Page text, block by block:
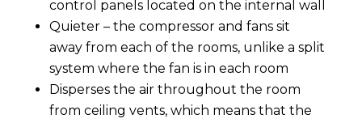
control panels located on the internal wall
Quieter – the compressor and fans sit
away from each of the rooms, unlike a split
system where the fan is in each room
Disperses the air throughout the room
from ceiling vents, which means that the